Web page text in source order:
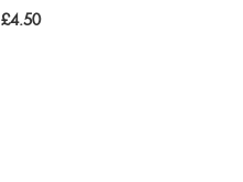
£4.50
Cart